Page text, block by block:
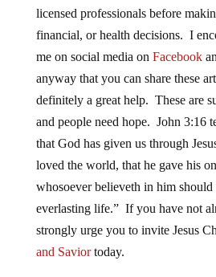
licensed professionals before
financial, or health decisions. I
me on social media on Facebook
anyway that you can share these
definitely a great help. These are
and people need hope. John 3:16
that God has given us through
loved the world, that he gave his
whosoever believeth in him should
everlasting life.” If you have not
strongly urge you to invite Jesus
and Saviortoday.